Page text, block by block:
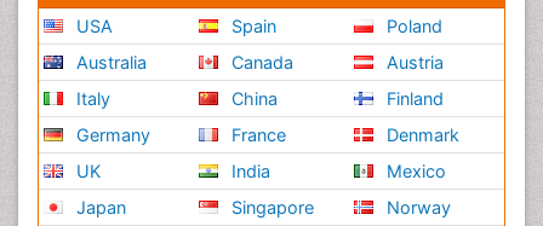
USA
Australia
Italy
Germany
UK
Japan
Spain
Canada
China
France
India
Singapore
Poland
Austria
Finland
Denmark
Mexico
Norway